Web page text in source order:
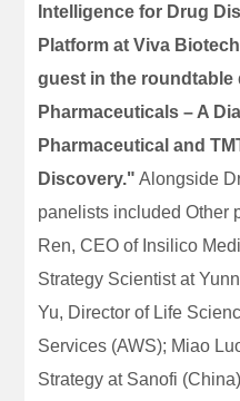
Intelligence for Drug
Platform at Viva
guest in the
Pharmaceuticals – A
Pharmaceutical and
Discovery." Alongside
panelists included Other
Ren, CEO of Insilico
Strategy Scientist at
Yu, Director of Life
Services (AWS); Miao
Strategy at Sanofi